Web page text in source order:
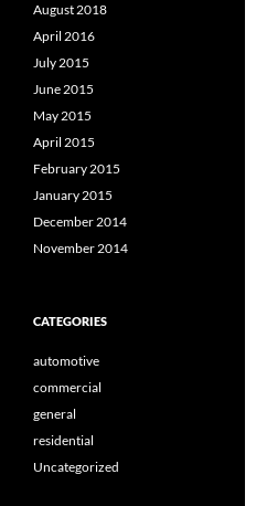
August 2018
April 2016
July 2015
June 2015
May 2015
April 2015
February 2015
January 2015
December 2014
November 2014
CATEGORIES
automotive
commercial
general
residential
Uncategorized